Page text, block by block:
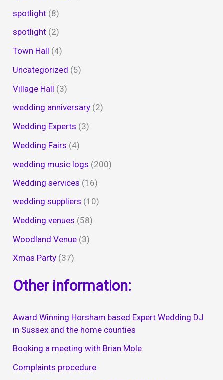
spotlight (8)
spotlight (2)
Town Hall (4)
Uncategorized (5)
Village Hall (3)
wedding anniversary (2)
Wedding Experts (3)
Wedding Fairs (4)
wedding music logs (200)
Wedding services (16)
wedding suppliers (10)
Wedding venues (58)
Woodland Venue (3)
Xmas Party (37)
Other information:
Award Winning Horsham based Expert Wedding DJ
in Sussex and the home counties
Booking a meeting with Brian Mole
Complaints procedure